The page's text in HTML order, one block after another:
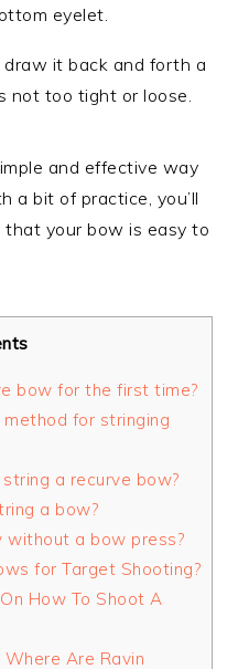
eyelet.
it back and forth a
not too tight or loose.
and effective way
a bit of practice, you’ll
your bow is easy to
bow for the first time?
for stringing
a recurve bow?
a bow?
without a bow press?
for Target Shooting?
How To Shoot A
Are Ravin